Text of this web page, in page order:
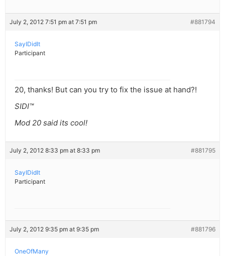
July 2, 2012 7:51 pm at 7:51 pm #881794
SayIDidIt
Participant
20, thanks! But can you try to fix the issue at hand?!
SIDI™
Mod 20 said its cool!
July 2, 2012 8:33 pm at 8:33 pm #881795
SayIDidIt
Participant
July 2, 2012 9:35 pm at 9:35 pm #881796
OneOfMany